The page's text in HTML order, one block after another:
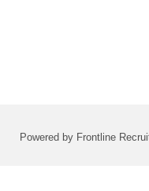
Powered by Frontline